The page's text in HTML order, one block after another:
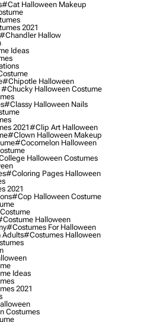
#cat Halloween Makeup
2021
#chandler Hallow
Ideas
#chipotle Halloween
#chucky Halloween Costume
#classy Halloween Nails
2021#clip Art Halloween
#clown Halloween Makeup
#cocomelon Halloween
Halloween Costumes
#coloring Pages Halloween
2021
#cop Halloween Costume
Halloween
#costumes For Halloween
Adults#costumes Halloween
Ideas
2021
Costumes